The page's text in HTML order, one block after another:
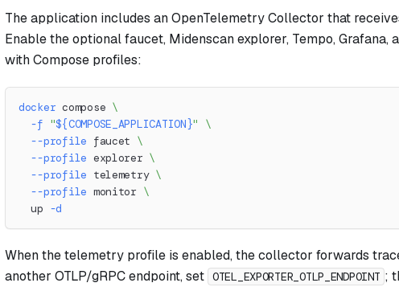
The application includes an OpenTelemetry Collector that
Enable the optional faucet, Midenscan explorer, Tempo,
with Compose profiles:
docker compose \
-f "${COMPOSE_APPLICATION}"
\
--profile faucet \
--profile explorer \
--profile telemetry \
--profile monitor \
  up
-d
When the telemetry profile is enabled, the collector forwards
another OTLP/gRPC endpoint, set OTEL_EXPORTER_OTLP_ENDPOINT ;